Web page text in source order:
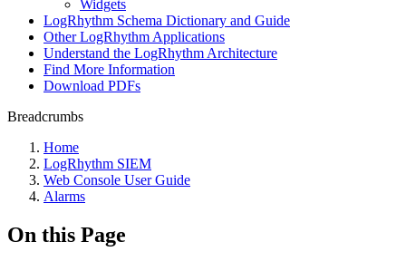
Widgets
LogRhythm Schema Dictionary and Guide
Other LogRhythm Applications
Understand the LogRhythm Architecture
Find More Information
Download PDFs
Breadcrumbs
Home
LogRhythm SIEM
Web Console User Guide
Alarms
On this Page